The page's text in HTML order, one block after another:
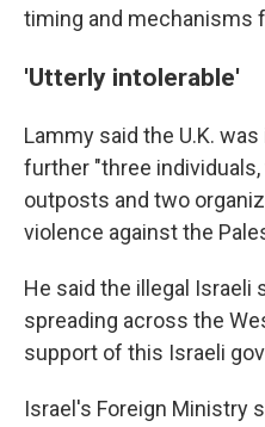
timing and mechanisms
'Utterly intolerable'
Lammy said the U.K.
further "three
outposts and two
violence against the
He said the illegal
spreading across the
support of this Israeli
Israel's Foreign Ministry